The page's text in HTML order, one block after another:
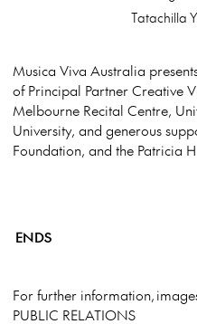
Tatachilla
Musica Viva Australia
of Principal Partner Creative
Melbourne Recital Centre,
University, and generous
Foundation, and the Patricia
ENDS
For further information,
PUBLIC RELATIONS